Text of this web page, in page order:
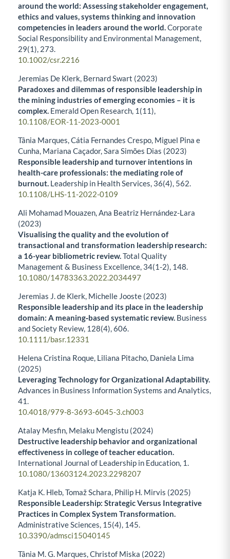
around the world: Assessing stakeholder engagement,
ethics and values, systems thinking and innovation
competencies in leaders around the world.Corporate
Social Responsibility and Environmental Management,
29(1), 273.
10.1002/csr.2216
Jeremias De Klerk, Bernard Swart (2023)
Paradoxes and dilemmas of responsible leadership in
the mining industries of emerging economies – it is
complex. Emerald Open Research, 1 (11),
10.1108/EOR-11-2023-0001
Tânia Marques, Cátia Fernandes Crespo, Miguel Pina e
Cunha, Mariana Caçador, Sara Simões Dias (2023)
Responsible leadership and turnover intentions in
health-care professionals: the mediating role of
burnout. Leadership in Health Services, 36(4), 562.
10.1108/LHS-11-2022-0109
Ali Mohamad Mouazen, Ana Beatriz Hernández-Lara
(2023)
Visualising the quality and the evolution of
transactional and transformation leadership research:
a 16-year bibliometric review.Total Quality
Management & Business Excellence, 34(1-2), 148.
10.1080/14783363.2022.2034497
Jeremias J. de Klerk, Michelle Jooste (2023)
Responsible leadership and its place in the leadership
domain: A meaning‐based systematic review. Business
and Society Review, 128(4),606.
10.1111/basr.12331
Helena Cristina Roque, Liliana Pitacho, Daniela Lima
(2025)
Leveraging Technology for Organizational Adaptability.
Advances in Business Information Systems and Analytics,
41.
10.4018/979-8-3693-6045-3.ch003
Atalay Mesfin, Melaku Mengistu (2024)
Destructive leadership behavior and organizational
effectiveness in college of teacher education.
International Journal of Leadership in Education, 1.
10.1080/13603124.2023.2298207
Katja K. Hleb, Tomaž Schara, Philip H. Mirvis (2025)
Responsible Leadership: Strategic Versus Integrative
Practices in Complex System Transformation.
Administrative Sciences, 15(4), 145.
10.3390/admsci15040145
Tânia M. G. Marques, Christof Miska (2022)